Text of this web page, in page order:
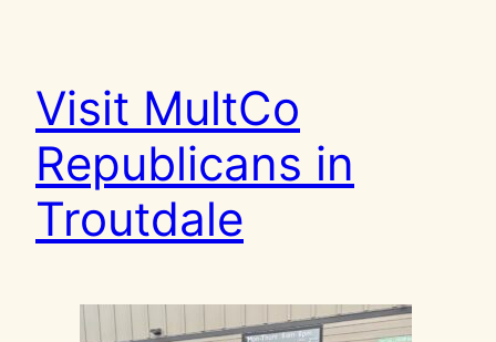
Visit MultCo
Republicans in
Troutdale